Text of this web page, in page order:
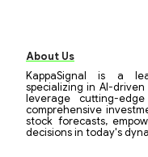
About Us
KappaSignal is a
specializing in AI-
leverage cutting-
comprehensive
stock forecasts,
decisions in today's